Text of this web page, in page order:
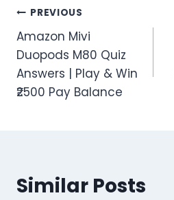
Post
navigation
PREVIOUS
Amazon Mivi
Duopods M80 Quiz
Answers | Play & Win
₹2500 Pay Balance
Similar Posts